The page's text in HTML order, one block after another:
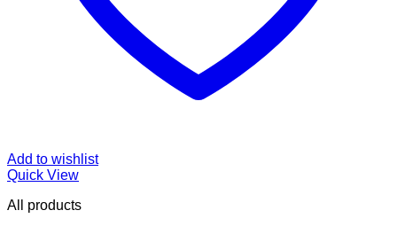
Add to wishlist
Quick View
All products